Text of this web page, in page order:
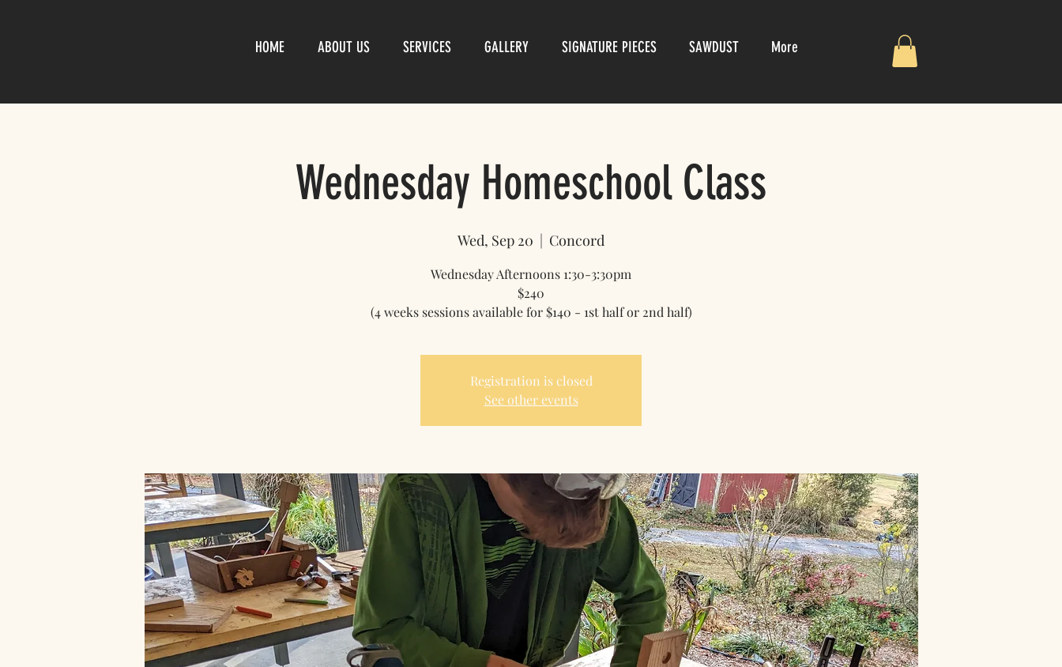
HOME ABOUT US SERVICES GALLERY SIGNATURE PIECES SAWDUST More
Wednesday Homeschool Class
Wed, Sep 20
  |
Concord
Wednesday Afternoons 1:30-3:30pm
$240
(4 weeks sessions available for $140 - 1st half or 2nd half)
Registration is closed
See other events